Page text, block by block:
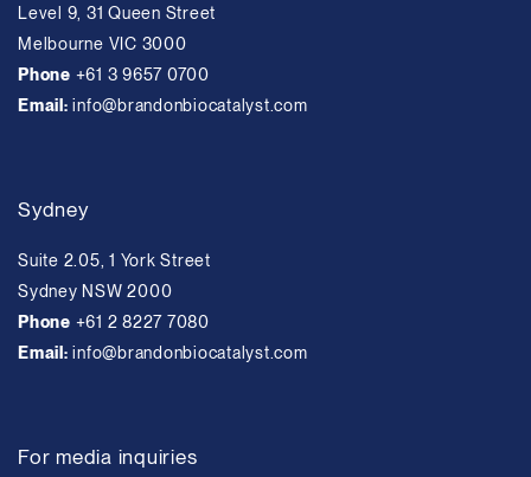
Level 9, 31 Queen Street
Melbourne VIC 3000
Phone +61 3 9657 0700
Email:info@brandonbiocatalyst.com
Sydney
Suite 2.05, 1 York Street
Sydney NSW 2000
Phone +61 2 8227 7080
Email:info@brandonbiocatalyst.com
For media inquiries